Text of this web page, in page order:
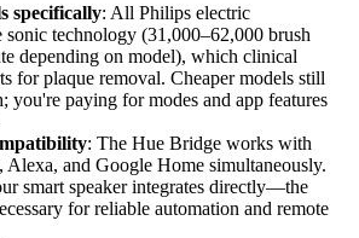
specifically: All Philips electric
sonic technology (31,000–62,000 brush
depending on model), which clinical
for plaque removal. Cheaper models still
you're paying for modes and app features
: The Hue Bridge works with
and Google Home simultaneously.
smart speaker integrates directly—the
for reliable automation and remote